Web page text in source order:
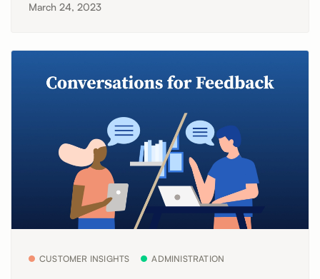
March 24, 2023
CUSTOMER INSIGHTS ADMINISTRATION